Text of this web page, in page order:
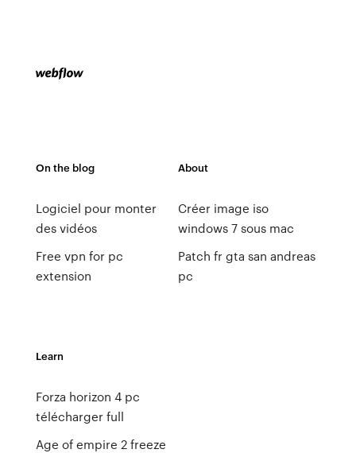
On the blog
Logiciel pour monter
des vidéos
Free vpn for pc
extension
About
Créer image iso
windows 7 sous mac
Patch fr gta san andreas
pc
Learn
Forza horizon 4 pc
télécharger full
Age of empire 2 freeze